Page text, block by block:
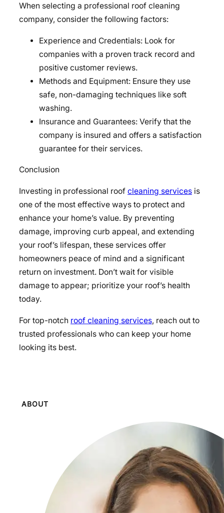
When selecting a professional roof cleaning
company, consider the following factors:
Experience and Credentials: Look for
companies with a proven track record and
positive customer reviews.
Methods and Equipment: Ensure they use
safe, non-damaging techniques like soft
washing.
Insurance and Guarantees: Verify that the
company is insured and offers a satisfaction
guarantee for their services.
Conclusion
Investing in professional roof cleaning services is
one of the most effective ways to protect and
enhance your home’s value. By preventing
damage, improving curb appeal, and extending
your roof’s lifespan, these services offer
homeowners peace of mind and a significant
return on investment. Don’t wait for visible
damage to appear; prioritize your roof’s health
today.
For top-notch roof cleaning services, reach out to
trusted professionals who can keep your home
looking its best.
ABOUT